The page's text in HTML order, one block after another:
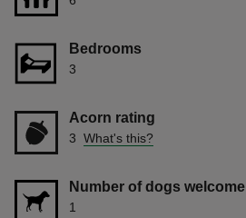
Bedrooms
3
Acorn rating
3 What's this?
Number of dogs welcome
1